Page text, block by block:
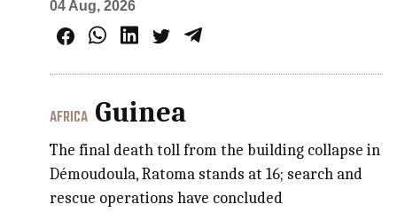
04 Aug, 2026
AFRICA Guinea
The final death toll from the building collapse in
Démoudoula, Ratoma stands at 16; search and
rescue operations have concluded